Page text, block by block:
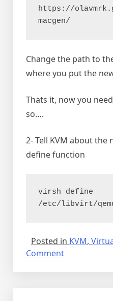
https://
macgen/
Change the path to
where you put the
Thats it, now you
so….
2- Tell KVM about
define function
virsh define
/etc/libvirt/
Posted in KVM,
Commenton